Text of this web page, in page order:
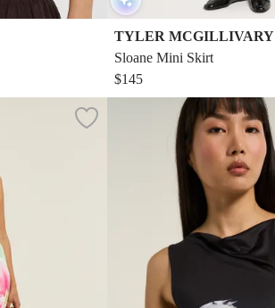
TYLER MCGILLIVARY
Sloane Mini Skirt
$145